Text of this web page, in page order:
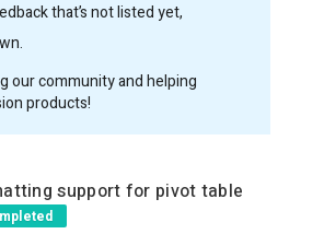
that’s not listed yet,
our community and helping
products!
support for pivot table